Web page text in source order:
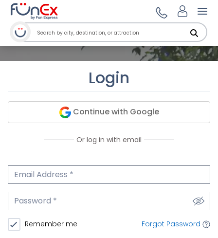
Login
Continue with Google
Or log in with email
Email Address
Password
Remember me Forgot Password